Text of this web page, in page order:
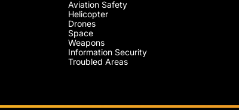
Aviation Safety
Helicopter
Drones
Space
Weapons
Information Security
Troubled Areas